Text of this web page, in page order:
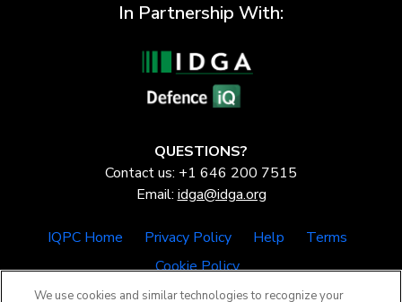
In Partnership With:
QUESTIONS?
Contact us: +1 646 200 7515
Email: idga@idga.org
IQPC Home Privacy Policy Help
Terms
Cookie Policy
We use cookies and similar technologies to recognize your